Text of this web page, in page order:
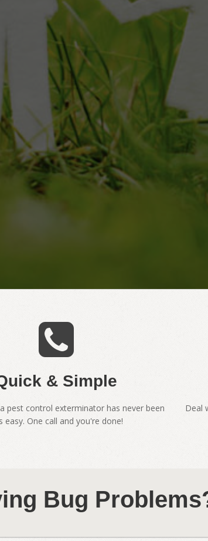
& Simple
pest control exterminator has never been
easy. One call and you're done!
Deal
Bug